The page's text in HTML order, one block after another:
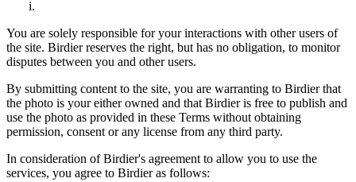
You are solely responsible for your interactions with other users of
the site. Birdier reserves the right, but has no obligation, to monitor
disputes between you and other users.
By submitting content to the site, you are warranting to Birdier that
the photo is your either owned and that Birdier is free to publish and
use the photo as provided in these Terms without obtaining
permission, consent or any license from any third party.
In consideration of Birdier's agreement to allow you to use the
services, you agree to Birdier as follows: